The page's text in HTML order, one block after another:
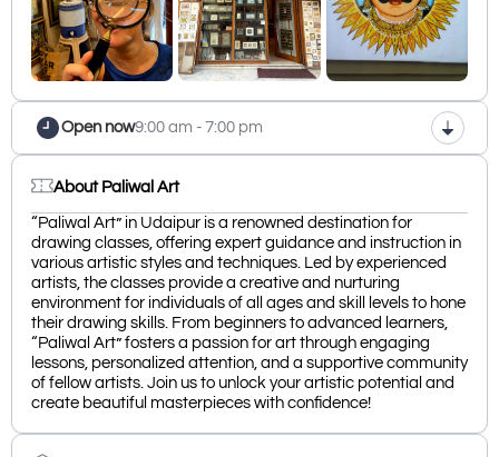
Open now9:00 am - 7:00 pm
About Paliwal Art
“Paliwal Art” in Udaipur is a renowned destination for
drawing classes, offering expert guidance and instruction in
various artistic styles and techniques. Led by experienced
artists, the classes provide a creative and nurturing
environment for individuals of all ages and skill levels to hone
their drawing skills. From beginners to advanced learners,
“Paliwal Art” fosters a passion for art through engaging
lessons, personalized attention, and a supportive community
of fellow artists. Join us to unlock your artistic potential and
create beautiful masterpieces with confidence!